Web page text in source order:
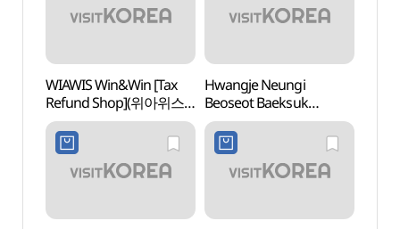
WIAWIS Win&Win [Tax
Refund Shop](위아위스
윈엔윈)
Hwangje Neungi
Beoseot Baeksuk
(황제능이버섯백숙)